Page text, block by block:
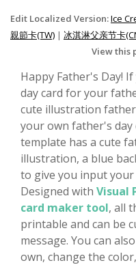
Edit Localized Version:Ice
親節卡(TW) | 冰淇淋父亲节卡
View this
Happy Father's Day!
day card for your
cute illustration
your own father's day
template has a cute
illustration, a blue
to give you input
Designed with Visual
card maker tool, all
printable and can be
message. You can
own, change the